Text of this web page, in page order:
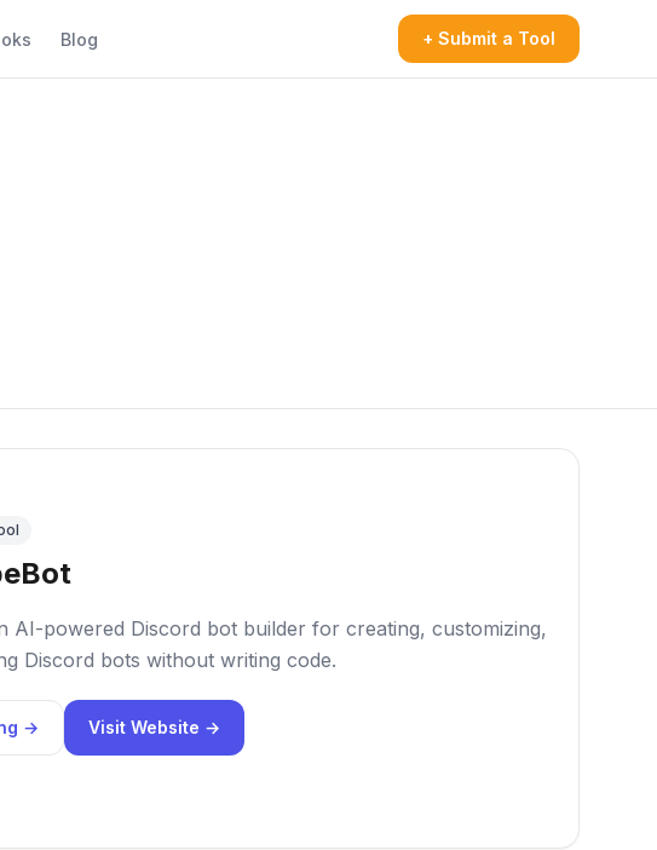
Blog + Submit a Tool
AI-powered Discord bot builder for creating, customizing,
Discord bots without writing code.
→ Visit Website →